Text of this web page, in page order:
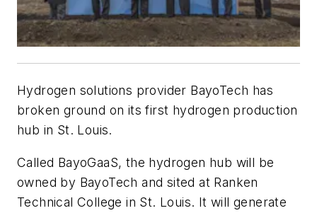
Hydrogen solutions provider BayoTech has
broken ground on its first hydrogen production
hub in St. Louis.
Called BayoGaaS, the hydrogen hub will be
owned by BayoTech and sited at Ranken
Technical College in St. Louis. It will generate